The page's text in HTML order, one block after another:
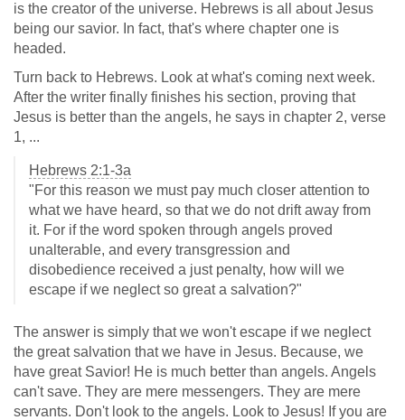
is the creator of the universe. Hebrews is all about Jesus
being our savior. In fact, that's where chapter one is
headed.
Turn back to Hebrews. Look at what's coming next week.
After the writer finally finishes his section, proving that
Jesus is better than the angels, he says in chapter 2, verse
1, ...
Hebrews 2:1-3a
"For this reason we must pay much closer attention to
what we have heard, so that we do not drift away from
it. For if the word spoken through angels proved
unalterable, and every transgression and
disobedience received a just penalty, how will we
escape if we neglect so great a salvation?"
The answer is simply that we won't escape if we neglect
the great salvation that we have in Jesus. Because, we
have great Savior! He is much better than angels. Angels
can't save. They are mere messengers. They are mere
servants. Don't look to the angels. Look to Jesus! If you are